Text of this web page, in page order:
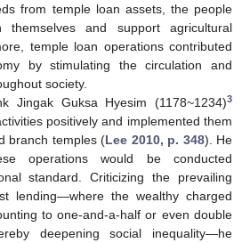
from temple loan assets, the people
and support agricultural
temple loan operations contributed
by stimulating the circulation and
society.
Jingak Guksa Hyesim (1178~1234)3
positively and implemented them
branch temples (Lee 2010, p. 348). He
operations would be conducted
standard. Criticizing the prevailing
lending—where the wealthy charged
to one-and-a-half or even double
deepening social inequality—he